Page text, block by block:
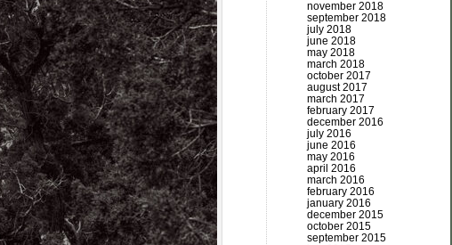
november 2018
september 2018
july 2018
june 2018
may 2018
march 2018
october 2017
august 2017
march 2017
february 2017
december 2016
july 2016
june 2016
may 2016
april 2016
march 2016
february 2016
january 2016
december 2015
october 2015
september 2015